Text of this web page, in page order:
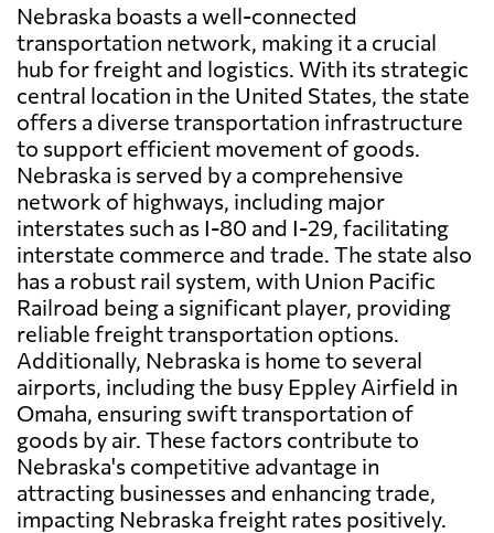
Nebraska boasts a well-connected
transportation network, making it a crucial
hub for freight and logistics. With its strategic
central location in the United States, the state
offers a diverse transportation infrastructure
to support efficient movement of goods.
Nebraska is served by a comprehensive
network of highways, including major
interstates such as I-80 and I-29, facilitating
interstate commerce and trade. The state also
has a robust rail system, with Union Pacific
Railroad being a significant player, providing
reliable freight transportation options.
Additionally, Nebraska is home to several
airports, including the busy Eppley Airfield in
Omaha, ensuring swift transportation of
goods by air. These factors contribute to
Nebraska's competitive advantage in
attracting businesses and enhancing trade,
impacting Nebraska freight rates positively.